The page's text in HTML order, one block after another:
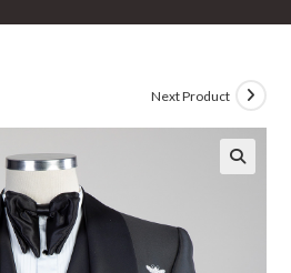
Next Product